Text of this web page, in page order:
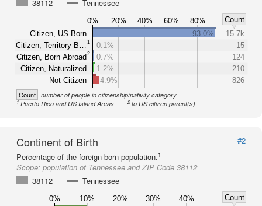
38112
Tennessee
0% 20% 40% 60% 80%
Count
Citizen, US-Born
Citizen, Territory-B…
1
Citizen, Born Abroad2
Citizen, Naturalized
Not Citizen
93.0%
15.7k
0.1%
15
0.7%
124
1.2%
210
4.9%
826
Count number of people in citizenship/nativity category
1Puerto Rico and US Island Areas 2to US citizen parent(s)
Continent of Birth
#2
Percentage of the foreign-born population.1
Scope: population of Tennessee and ZIP Code 38112
38112
Tennessee
0% 10% 20% 30% 40%
Count